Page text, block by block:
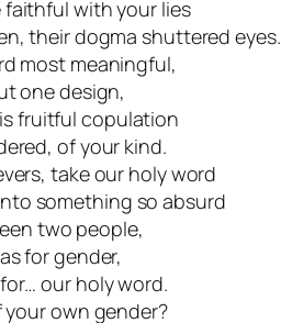
faithful with your lies
their dogma shuttered eyes.
most meaningful,
one design,
fruitful copulation
of your kind.
take our holy word
something so absurd
two people,
for gender,
our holy word.
your own gender?